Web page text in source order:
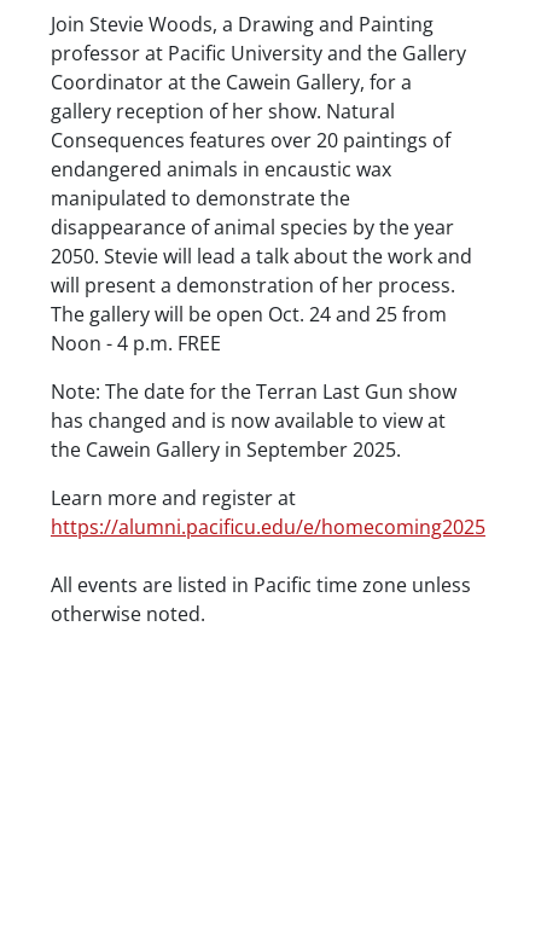
Description
Join Stevie Woods, a Drawing and Painting
professor at Pacific University and the Gallery
Coordinator at the Cawein Gallery, for a
gallery reception of her show. Natural
Consequences features over 20 paintings of
endangered animals in encaustic wax
manipulated to demonstrate the
disappearance of animal species by the year
2050. Stevie will lead a talk about the work and
will present a demonstration of her process.
The gallery will be open Oct. 24 and 25 from
Noon - 4 p.m. FREE
Note: The date for the Terran Last Gun show
has changed and is now available to view at
the Cawein Gallery in September 2025.
Learn more and register at
https://alumni.pacificu.edu/e/homecoming2025
Date/Time
All events are listed in Pacific time zone unless
otherwise noted.